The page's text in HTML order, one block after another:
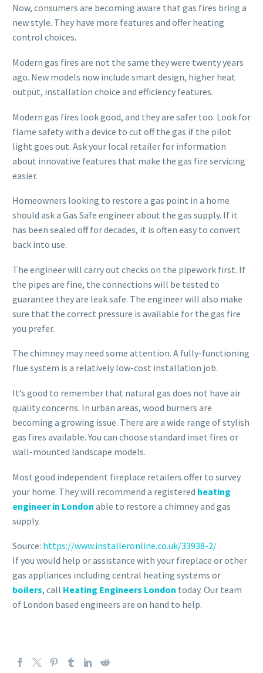
Now, consumers are becoming aware that gas fires bring a
new style. They have more features and offer heating
control choices.
Modern gas fires are not the same they were twenty years
ago. New models now include smart design, higher heat
output, installation choice and efficiency features.
Modern gas fires look good, and they are safer too. Look for
flame safety with a device to cut off the gas if the pilot
light goes out. Ask your local retailer for information
about innovative features that make the gas fire servicing
easier.
Homeowners looking to restore a gas point in a home
should ask a Gas Safe engineer about the gas supply. If it
has been sealed off for decades, it is often easy to convert
back into use.
The engineer will carry out checks on the pipework first. If
the pipes are fine, the connections will be tested to
guarantee they are leak safe. The engineer will also make
sure that the correct pressure is available for the gas fire
you prefer.
The chimney may need some attention. A fully-functioning
flue system is a relatively low-cost installation job.
It’s good to remember that natural gas does not have air
quality concerns. In urban areas, wood burners are
becoming a growing issue. There are a wide range of stylish
gas fires available. You can choose standard inset fires or
wall-mounted landscape models.
Most good independent fireplace retailers offer to survey
your home. They will recommend a registered heating
engineer in London able to restore a chimney and gas
supply.
Source: https://www.installeronline.co.uk/33938-2/
If you would help or assistance with your fireplace or other
gas appliances including central heating systems or
boilers, call Heating Engineers London today. Our team
of London based engineers are on hand to help.